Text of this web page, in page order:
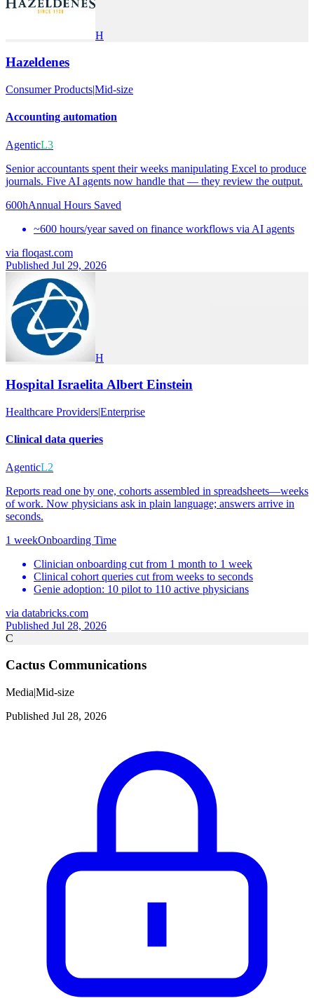
H
Hazeldenes
Consumer Products|Mid-size
Accounting automation
AgenticL3
Senior accountants spent their weeks manipulating Excel to produce
journals. Five AI agents now handle that — they review the output.
600hAnnual Hours Saved
~600 hours/year saved on finance workflows via AI agents
via floqast.com
Published Jul 29, 2026
H
Hospital Israelita Albert Einstein
Healthcare Providers|Enterprise
Clinical data queries
AgenticL2
Reports read one by one, cohorts assembled in spreadsheets—weeks
of work. Now physicians ask in plain language; answers arrive in
seconds.
1 weekOnboarding Time
Clinician onboarding cut from 1 month to 1 week
Clinical cohort queries cut from weeks to seconds
Genie adoption: 10 pilot to 110 active physicians
via databricks.com
Published Jul 28, 2026
C
Cactus Communications
Media|Mid-size
Published Jul 28, 2026